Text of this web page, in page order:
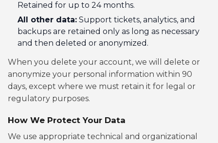
Retained for up to 24 months.
All other data: Support tickets, analytics, and
backups are retained only as long as necessary
and then deleted or anonymized.
When you delete your account, we will delete or
anonymize your personal information within 90
days, except where we must retain it for legal or
regulatory purposes.
How We Protect Your Data
We use appropriate technical and organizational